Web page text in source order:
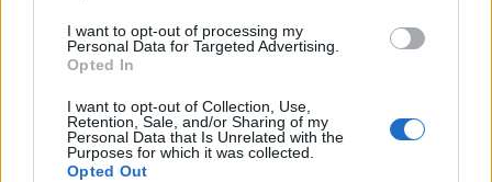
I want to opt-out of processing my
Personal Data for Targeted Advertising.
Opted In
I want to opt-out of Collection, Use,
Retention, Sale, and/or Sharing of my
Personal Data that Is Unrelated with the
Purposes for which it was collected.
Opted Out
Az 1980-ban publikáltVieux Carré
egy ócska,
lepusztult családi panzióban játszódik, New-Orléans
régi negyedében. Az erőszak, az őrület, a vállalt
homoszexualitás a témája a műnek.
További információk: http://www.thewoostergroup.org/